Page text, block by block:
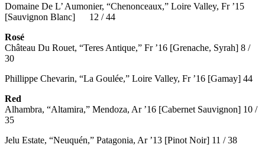
Domaine De L’ Aumonier, “Chenonceaux,” Loire Valley, Fr ’15
[Sauvignon Blanc] 12 / 44
Rosé
Château Du Rouet, “Teres Antique,” Fr ’16 [Grenache, Syrah] 8 /
30
Phillippe Chevarin, “La Goulée,” Loire Valley, Fr ’16 [Gamay] 44
Red
Alhambra, “Altamira,” Mendoza, Ar ’16 [Cabernet Sauvignon] 10 /
35
Jelu Estate, “Neuquén,” Patagonia, Ar ’13 [Pinot Noir] 11 / 38